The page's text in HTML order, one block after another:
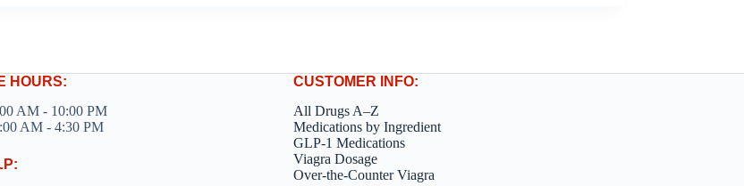
HOURS:
AM - 10:00 PM
AM - 4:30 PM
CUSTOMER INFO:
All Drugs A–Z
Medications by Ingredient
GLP-1 Medications
Viagra Dosage
Over-the-Counter Viagra